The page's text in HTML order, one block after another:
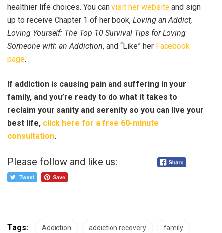
healthier life choices. You can visit her website and sign
up to receive Chapter 1 of her book, Loving an Addict,
Loving Yourself: The Top 10 Survival Tips for Loving
Someone with an Addiction, and “Like” her Facebook
page.
If addiction is causing pain and suffering in your
family, and you’re ready to do what it takes to
reclaim your sanity and serenity so you can live your
best life, click here for a free 60-minute
consultation.
Please follow and like us:
Tags: Addiction addiction recovery family